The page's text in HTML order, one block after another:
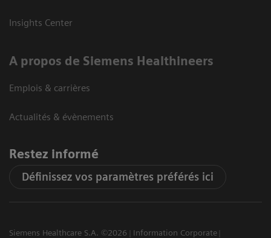
Insights Center
A propos de Siemens Healthineers
Emplois & carrières
Actualités & évènements
Restez informé
Définissez vos paramètres préférés ici
Siemens Healthcare S.A. ©2026
Information Corporate